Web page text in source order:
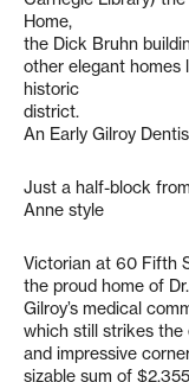
Home,
the Dick Bruhn
other elegant homes
historic
district.
An Early Gilroy
Just a half-block
Anne style
Victorian at 60 Fifth
the proud home of
Gilroy’s medical
which still strikes
and impressive
sizable sum of